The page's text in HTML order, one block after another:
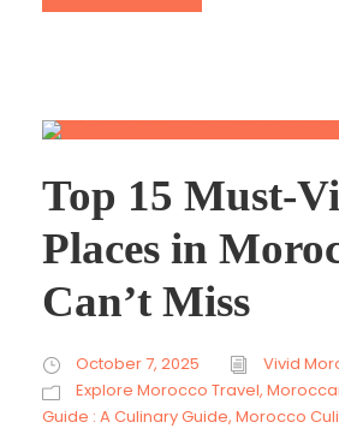
Top 15 Must-
Places in
Can’t Miss
October 7, 2025
Vivid
Explore Morocco Travel,
Guide : A Culinary Guide, Morocco